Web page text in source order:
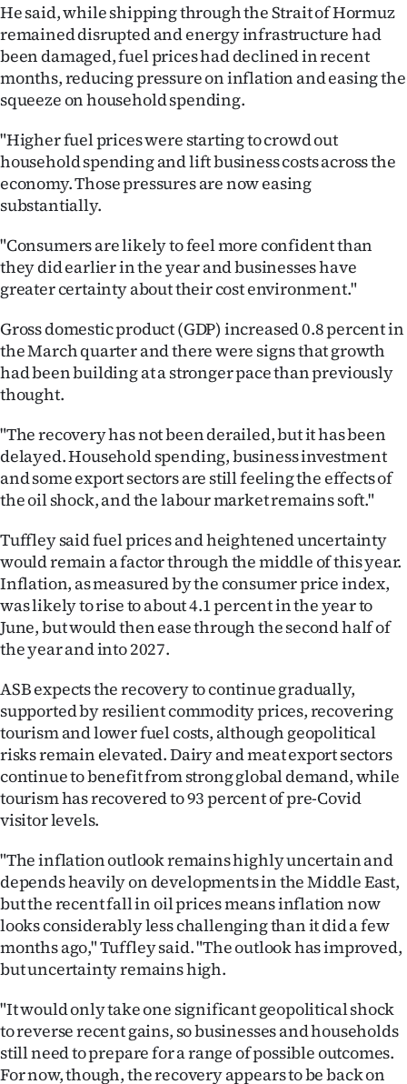
My
Account
E-
Edition
Contact
us
Advertising
Allied
Media
He said, while shipping through the Strait of Hormuz
remained disrupted and energy infrastructure had
been damaged, fuel prices had declined in recent
months, reducing pressure on inflation and easing the
squeeze on household spending.
"Higher fuel prices were starting to crowd out
household spending and lift business costs across the
economy. Those pressures are now easing
substantially.
"Consumers are likely to feel more confident than
they did earlier in the year and businesses have
greater certainty about their cost environment."
Gross domestic product (GDP) increased 0.8 percent in
the March quarter and there were signs that growth
had been building at a stronger pace than previously
thought.
"The recovery has not been derailed, but it has been
delayed. Household spending, business investment
and some export sectors are still feeling the effects of
the oil shock, and the labour market remains soft."
Tuffley said fuel prices and heightened uncertainty
would remain a factor through the middle of this year.
Inflation, as measured by the consumer price index,
was likely to rise to about 4.1 percent in the year to
June, but would then ease through the second half of
the year and into 2027.
ASB expects the recovery to continue gradually,
supported by resilient commodity prices, recovering
tourism and lower fuel costs, although geopolitical
risks remain elevated. Dairy and meat export sectors
continue to benefit from strong global demand, while
tourism has recovered to 93 percent of pre-Covid
visitor levels.
"The inflation outlook remains highly uncertain and
depends heavily on developments in the Middle East,
but the recent fall in oil prices means inflation now
looks considerably less challenging than it did a few
months ago," Tuffley said. "The outlook has improved,
but uncertainty remains high.
"It would only take one significant geopolitical shock
to reverse recent gains, so businesses and households
still need to prepare for a range of possible outcomes.
For now, though, the recovery appears to be back on